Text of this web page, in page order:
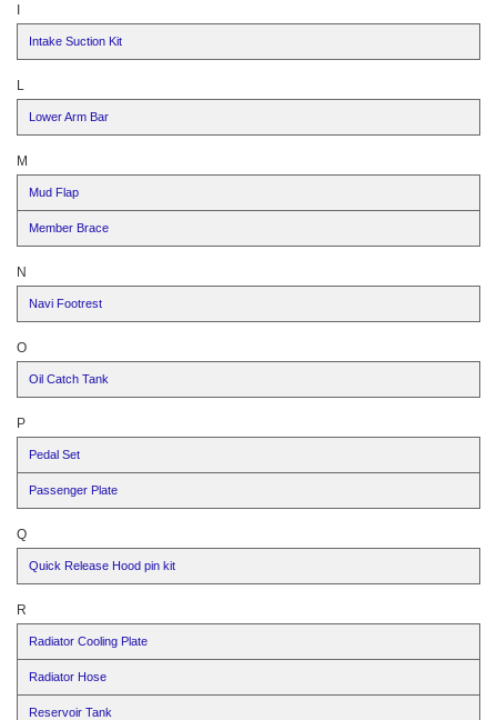
I
Intake Suction Kit
L
Lower Arm Bar
M
Mud Flap
Member Brace
N
Navi Footrest
O
Oil Catch Tank
P
Pedal Set
Passenger Plate
Q
Quick Release Hood pin kit
R
Radiator Cooling Plate
Radiator Hose
Reservoir Tank